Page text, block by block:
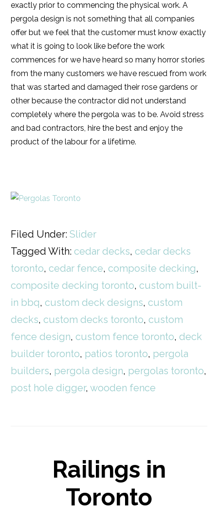
exactly prior to commencing the physical work. A
pergola design is not something that all companies
offer but we feel that the customer must know exactly
what it is going to look like before the work
commences for we have heard so many horror stories
from the many customers we have rescued from work
that was started and damaged their rose gardens or
other because the contractor did not understand
completely where the pergola was to be. Avoid stress
and bad contractors, hire the best and enjoy the
product of the labour for a lifetime.
Filed Under:Slider
Tagged With:cedar decks,cedar decks
toronto,cedar fence,composite decking,
composite decking toronto,custom built-
in bbq,custom deck designs,custom
decks,custom decks toronto,custom
fence design,custom fence toronto,deck
builder toronto, patios toronto, pergola
builders, pergola design, pergolas toronto,
post hole digger,wooden fence
Railings in
Toronto